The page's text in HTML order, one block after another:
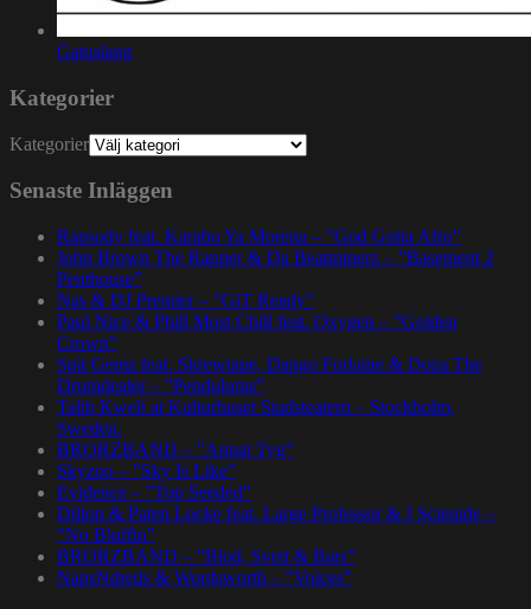
Gatuslang
Kategorier
Kategorier
Senaste Inläggen
Rapsody feat. Karabo Ya Morena – ”God Gotta Afro”
John Brown The Rapper & Da Beatminerz – ”Basement 2
Penthouse”
Nas & DJ Premier – ”GiT Ready”
Paul Nice & Phill Most Chill feat. Oxygen – ”Golden
Crown”
Spit Gemz feat. Skrewtape, Dango Forlaine & Doza The
Drumdealer – ”Pendulums”
Talib Kweli at Kulturhuset Stadsteatern – Stockholm,
Sweden.
BRORZBAND – ”Annat Tyg”
Skyzoo – ”Sky Is Like”
Evidence – ”Top Seeded”
Dillon & Paten Locke feat. Large Professor & J Scienide –
”No Bluffin”
BRORZBAND – ”Blod, Svett & Bars”
NapsNdreds & Wordsworth – ”Voices”